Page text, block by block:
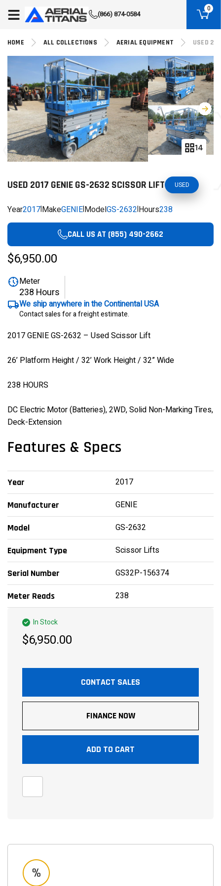
(866) 874-0584
0
HOME ALL COLLECTIONS AERIAL EQUIPMENT USED
14
USED 2017 GENIE GS-2632 SCISSOR LIFT USED
Year2017|MakeGENIE|ModelGS-2632|Hours238
CALL US AT (855) 490-2662
$6,950.00
Meter
238 Hours
We ship anywhere in the Continental USA
Contact sales for a freight estimate.
2017 GENIE GS-2632 – Used Scissor Lift
26’ Platform Height / 32’ Work Height / 32” Wide
238 HOURS
DC Electric Motor (Batteries), 2WD, Solid Non-Marking Tires,
Deck-Extension
Features & Specs
Year 2017
Manufacturer GENIE
Model GS-2632
Equipment Type Scissor Lifts
Serial Number GS32P-156374
Meter Reads 238
In Stock
$6,950.00
CONTACT SALES
FINANCE NOW
ADD TO CART
(855) 490-2662